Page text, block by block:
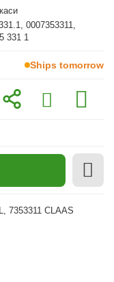
0007353311,
331 1
Ships tomorrow
7353311 CLAAS